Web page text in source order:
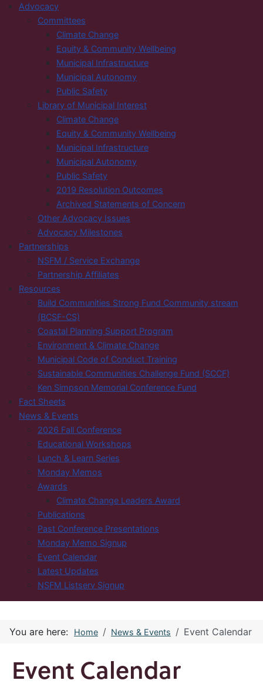
Advocacy
Committees
Climate Change
Equity & Community Wellbeing
Municipal Infrastructure
Municipal Autonomy
Public Safety
Library of Municipal Interest
Climate Change
Equity & Community Wellbeing
Municipal Infrastructure
Municipal Autonomy
Public Safety
2019 Resolution Outcomes
Archived Statements of Concern
Other Advocacy Issues
Advocacy Milestones
Partnerships
NSFM / Service Exchange
Partnership Affiliates
Resources
Build Communities Strong Fund Community stream
(BCSF-CS)
Coastal Planning Support Program
Environment & Climate Change
Municipal Code of Conduct Training
Sustainable Communities Challenge Fund (SCCF)
Ken Simpson Memorial Conference Fund
Fact Sheets
News & Events
2026 Fall Conference
Educational Workshops
Lunch & Learn Series
Monday Memos
Awards
Climate Change Leaders Award
Publications
Past Conference Presentations
Monday Memo Signup
Event Calendar
Latest Updates
NSFM Listserv Signup
You are here: Home News & Events Event Calendar
Event Calendar